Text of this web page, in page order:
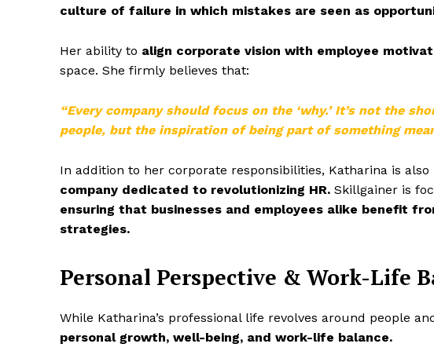
culture of failure in which mistakes are seen as
Her ability to align corporate vision with employee
space. She firmly believes that:
“Every company should focus on the ‘why.’ It’s not the
people, but the inspiration of being part of something
In addition to her corporate responsibilities, Katharina is also
company dedicated to revolutionizing HR. Skillgainer is
ensuring that businesses and employees alike benefit
strategies.
Personal Perspective & Work-Life
While Katharina’s professional life revolves around people
personal growth, well-being, and work-life balance.